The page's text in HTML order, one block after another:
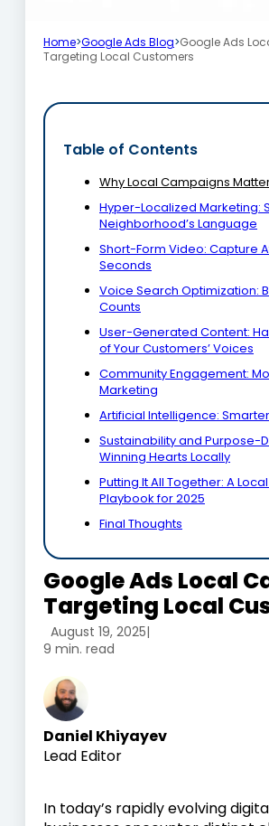
Home>Google Ads Blog>Google Ads
Targeting Local Customers
Table of Contents
Why Local Campaigns
Hyper-Localized Marketing:
Neighborhood’s Language
Short-Form Video: Capture
Seconds
Voice Search Optimization:
Counts
User-Generated Content:
of Your Customers’ Voices
Community Engagement:
Marketing
Artificial Intelligence:
Sustainability and Purpose-
Winning Hearts Locally
Putting It All Together: A
Playbook for 2025
Final Thoughts
Google Ads Local
Targeting Local
August 19, 2025|
9 min. read
Daniel Khiyayev
Lead Editor
In today’s rapidly evolving